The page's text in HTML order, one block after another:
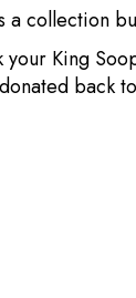
a collection
your King
back